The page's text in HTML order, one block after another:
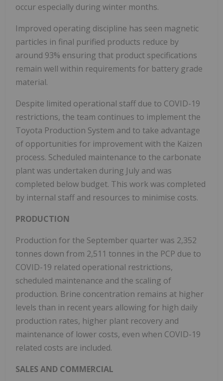
occur especially during winter months.
Improved operating discipline has seen magnetic
particles in final purified products reduce by
around 93% ensuring that product specifications
remain well within requirements for battery grade
material.
Despite limited operational staff due to COVID-19
restrictions, the team continues to implement the
Toyota Production System and to take advantage
of opportunities for improvement with the Kaizen
process. Scheduled maintenance to the carbonate
plant was undertaken during July and was
completed below budget. This work was completed
by internal staff and resources to minimise costs.
PRODUCTION
Production for the September quarter was 2,352
tonnes down from 2,511 tonnes in the PCP due to
COVID-19 related operational restrictions,
scheduled maintenance and the scaling of
production. Brine concentration remains at higher
levels than in recent years allowing for high daily
production rates, higher plant recovery and
maintenance of lower costs, even when COVID-19
related costs are included.
SALES AND COMMERCIAL